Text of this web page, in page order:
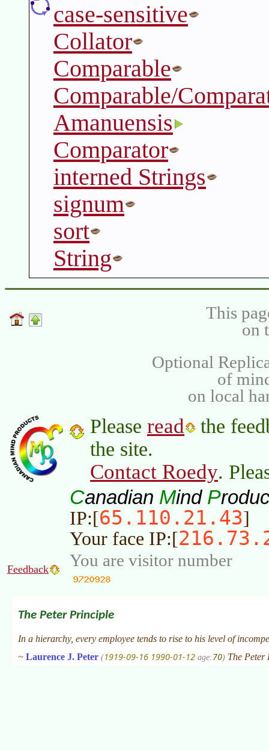
case-sensitive
Collator
Comparable
Comparable/
Amanuensis
Comparator
interned Strings
signum
sort
String
This
on
Optional
of
on local
Please read
the
the site.
Contact Roedy.
Canadian Mind P
IP:[65.110.21.43]
Your face IP:[
Feedback You are visitor number